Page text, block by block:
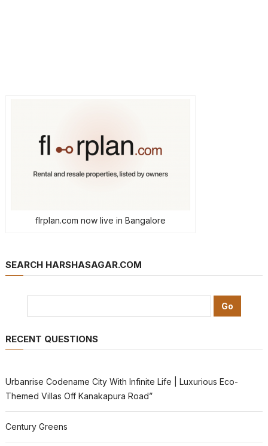
flrplan.com now live in Bangalore
SEARCH HARSHASAGAR.COM
RECENT QUESTIONS
Urbanrise Codename City With Infinite Life | Luxurious Eco-
Themed Villas Off Kanakapura Road”
Century Greens